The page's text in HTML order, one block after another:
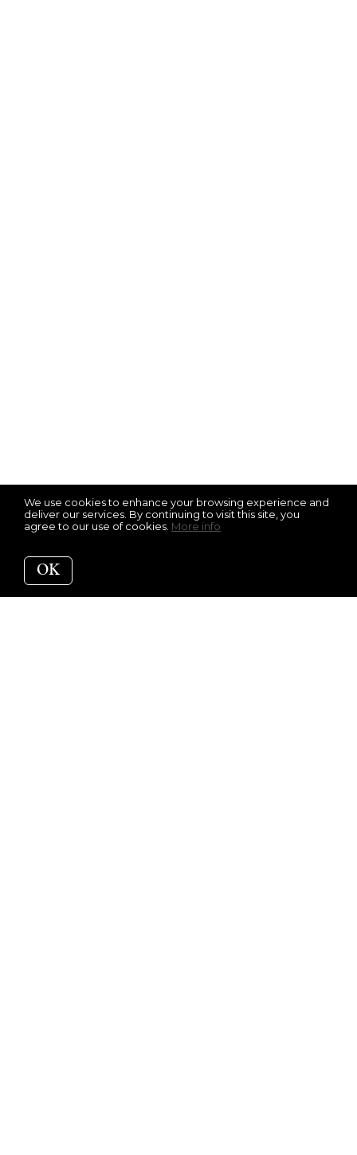
We use cookies to enhance your browsing experience and
deliver our services. By continuing to visit this site, you
agree to our use of cookies. More info
OK